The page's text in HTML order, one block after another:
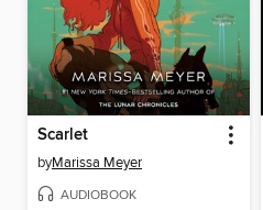
Scarlet
byMarissa Meyer
AUDIOBOOK